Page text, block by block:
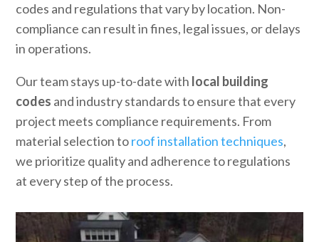
codes and regulations that vary by location. Non-
compliance can result in fines, legal issues, or delays
in operations.
Our team stays up-to-date with local building
codes and industry standards to ensure that every
project meets compliance requirements. From
material selection toroof installation techniques,
we prioritize quality and adherence to regulations
at every step of the process.